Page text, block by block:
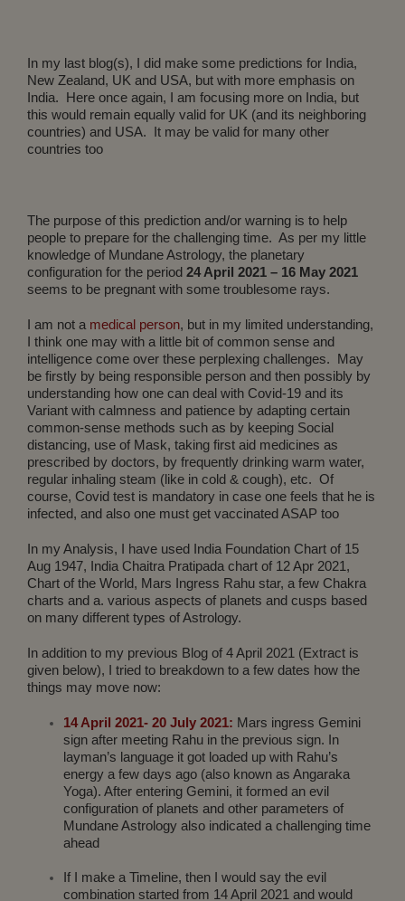
In my last blog(s), I did make some predictions for India,
New Zealand, UK and USA, but with more emphasis on
India. Here once again, I am focusing more on India, but
this would remain equally valid for UK (and its neighboring
countries) and USA. It may be valid for many other
countries too
The purpose of this prediction and/or warning is to help
people to prepare for the challenging time. As per my little
knowledge of Mundane Astrology, the planetary
configuration for the period 24 April 2021 – 16 May 2021
seems to be pregnant with some troublesome rays.
I am not a medical person, but in my limited understanding,
I think one may with a little bit of common sense and
intelligence come over these perplexing challenges. May
be firstly by being responsible person and then possibly by
understanding how one can deal with Covid-19 and its
Variant with calmness and patience by adapting certain
common-sense methods such as by keeping Social
distancing, use of Mask, taking first aid medicines as
prescribed by doctors, by frequently drinking warm water,
regular inhaling steam (like in cold & cough), etc. Of
course, Covid test is mandatory in case one feels that he is
infected, and also one must get vaccinated ASAP too
In my Analysis, I have used India Foundation Chart of 15
Aug 1947, India Chaitra Pratipada chart of 12 Apr 2021,
Chart of the World, Mars Ingress Rahu star, a few Chakra
charts and a. various aspects of planets and cusps based
on many different types of Astrology.
In addition to my previous Blog of 4 April 2021 (Extract is
given below), I tried to breakdown to a few dates how the
things may move now:
14 April 2021- 20 July 2021: Mars ingress Gemini
sign after meeting Rahu in the previous sign. In
layman’s language it got loaded up with Rahu’s
energy a few days ago (also known as Angaraka
Yoga). After entering Gemini, it formed an evil
configuration of planets and other parameters of
Mundane Astrology also indicated a challenging time
ahead
If I make a Timeline, then I would say the evil
combination started from 14 April 2021 and would